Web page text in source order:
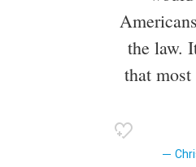
the law.
that